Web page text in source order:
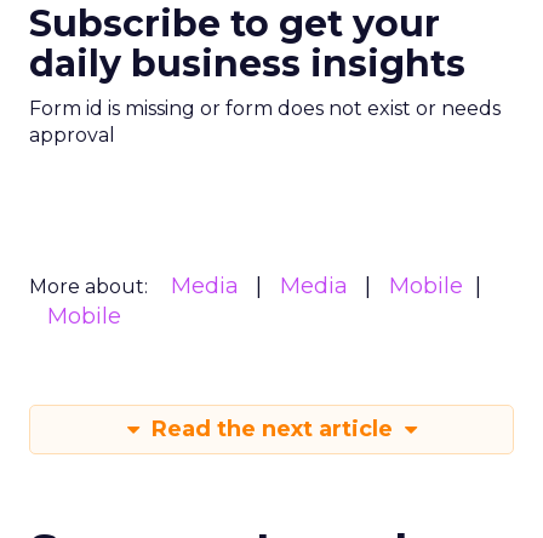
Subscribe to get your
daily business insights
Form id is missing or form does not exist or needs
approval
More about: Media Media
Mobile
Mobile
Read the next article